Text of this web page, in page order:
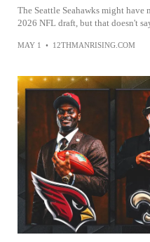
The Seattle Seahawks might
2026 NFL draft, but that doesn't
MAY 1 • 12THMANRISING.COM